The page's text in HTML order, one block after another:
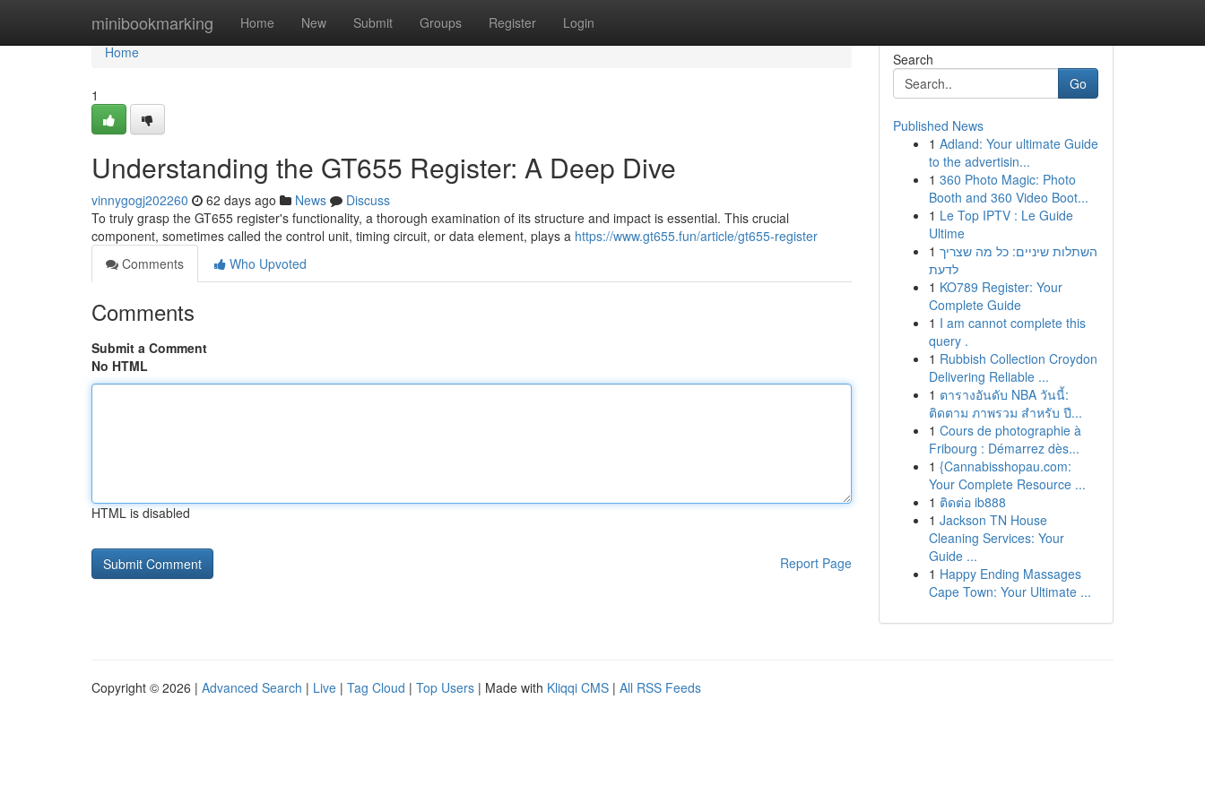
minibookmarking Home New Submit Groups Register Login
Home
Home
1
Understanding the GT655 Register: A Deep Dive
vinnygogj202260 62 days ago News
Discuss
To truly grasp the GT655 register's functionality, a thorough examination of its structure and impact is essential. This crucial
component, sometimes called the control unit, timing circuit, or data element, plays a https://www.gt655.fun/article/gt655-register
Comments
Who Upvoted
Comments
Submit a Comment
No HTML
HTML is disabled
Report Page
Search
Go
Published News
1 Adland: Your ultimate Guide
to the advertisin...
1 360 Photo Magic: Photo
Booth and 360 Video Boot...
1 Le Top IPTV : Le Guide
Ultime
1 השתלות שיניים: כל מה שצריך
לדעת
1 KO789 Register: Your
Complete Guide
1 I am cannot complete this
query .
1 Rubbish Collection Croydon
Delivering Reliable ...
1 ตารางอันดับ NBA วันนี้:
ติดตาม ภาพรวม สำหรับ ปี...
1 Cours de photographie à
Fribourg : Démarrez dès...
1 {Cannabisshopau.com:
Your Complete Resource ...
1 ติดต่อ ib888
1 Jackson TN House
Cleaning Services: Your
Guide ...
1 Happy Ending Massages
Cape Town: Your Ultimate ...
Copyright © 2026 | Advanced Search | Live | Tag Cloud | Top Users | Made with Kliqqi CMS | All RSS Feeds